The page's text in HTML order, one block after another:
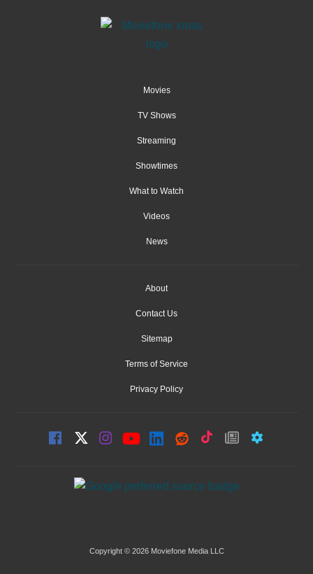
Movies
TV Shows
Streaming
Showtimes
What to Watch
Videos
News
About
Contact Us
Sitemap
Terms of Service
Privacy Policy
Copyright © 2026 Moviefone Media LLC